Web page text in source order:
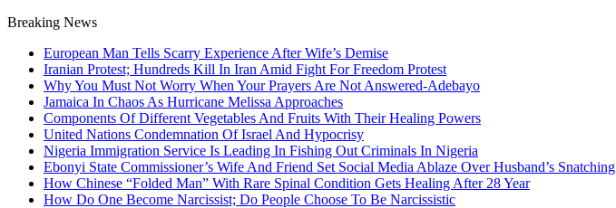
Breaking News
European Man Tells Scarry Experience After Wife’s Demise
Iranian Protest; Hundreds Kill In Iran Amid Fight For Freedom Protest
Why You Must Not Worry When Your Prayers Are Not Answered-Adebayo
Jamaica In Chaos As Hurricane Melissa Approaches
Components Of Different Vegetables And Fruits With Their Healing Powers
United Nations Condemnation Of Israel And Hypocrisy
Nigeria Immigration Service Is Leading In Fishing Out Criminals In Nigeria
Ebonyi State Commissioner’s Wife And Friend Set Social Media Ablaze Over Husband’s Snatching
How Chinese “Folded Man” With Rare Spinal Condition Gets Healing After 28 Year
How Do One Become Narcissist; Do People Choose To Be Narcissistic